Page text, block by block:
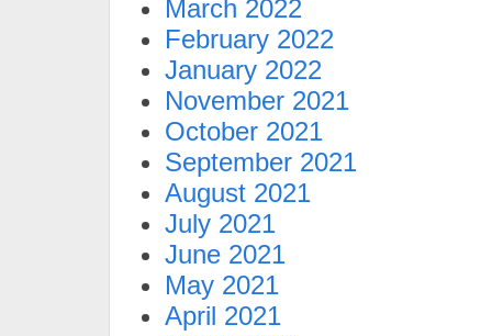
March 2022
February 2022
January 2022
November 2021
October 2021
September 2021
August 2021
July 2021
June 2021
May 2021
April 2021